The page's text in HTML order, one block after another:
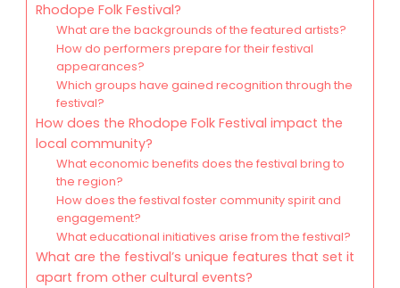
Rhodope Folk Festival?
What are the backgrounds of the featured artists?
How do performers prepare for their festival
appearances?
Which groups have gained recognition through the
festival?
How does the Rhodope Folk Festival impact the
local community?
What economic benefits does the festival bring to
the region?
How does the festival foster community spirit and
engagement?
What educational initiatives arise from the festival?
What are the festival’s unique features that set it
apart from other cultural events?